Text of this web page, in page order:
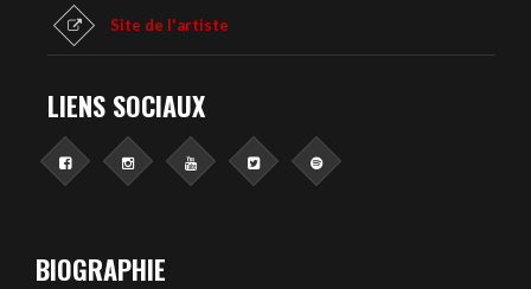
Site de l'artiste
LIENS SOCIAUX
BIOGRAPHIE